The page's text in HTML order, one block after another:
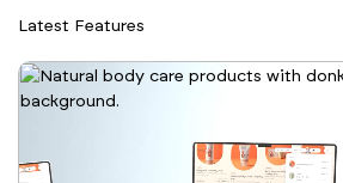
Latest Features